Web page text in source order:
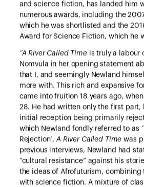
and science fiction, has landed him
numerous awards, including the
which he was shortlisted and the
Award for Science Fiction, which he
“A River Called Timeis truly a labour
Nomvula in her opening statement
that I, and seemingly Newland
more with. This rich and expansive
came into fruition 18 years ago,
28. He had written only the first part,
initial reception being primarily
which Newland fondly referred to as
Rejection’, A River Called Timewas
previous interviews, Newland had
“cultural resistance” against his
the ideas of Afrofuturism, combining
with science fiction. A mixture of